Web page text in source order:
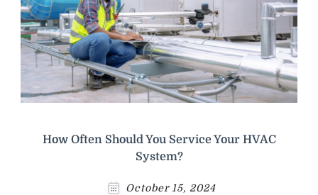
How Often Should You Service Your HVAC
System?
October 15, 2024